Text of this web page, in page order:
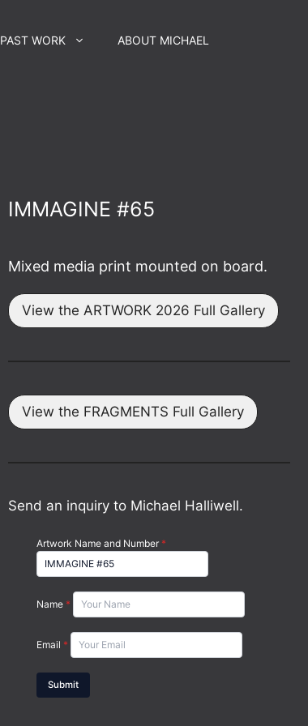
PAST WORK ABOUT MICHAEL
IMMAGINE #65
Mixed media print mounted on board.
View the ARTWORK 2026 Full Gallery
View the FRAGMENTS Full Gallery
Send an inquiry to Michael Halliwell.
Artwork Name and Number*
Name*
Email *
Submit